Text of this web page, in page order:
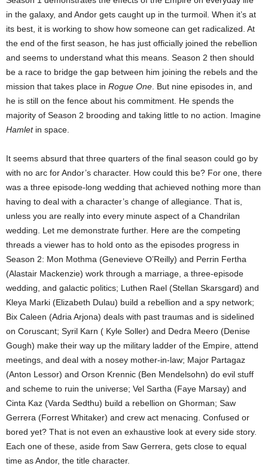
in the galaxy, and Andor gets caught up in the turmoil. When it’s at
its best, it is working to show how someone can get radicalized. At
the end of the first season, he has just officially joined the rebellion
and seems to understand what this means. Season 2 then should
be a race to bridge the gap between him joining the rebels and the
mission that takes place in Rogue One. But nine episodes in, and
he is still on the fence about his commitment. He spends the
majority of Season 2 brooding and taking little to no action. Imagine
Hamletin space.
It seems absurd that three quarters of the final season could go by
with no arc for Andor’s character. How could this be? For one, there
was a three episode-long wedding that achieved nothing more than
having to deal with a character’s change of allegiance. That is,
unless you are really into every minute aspect of a Chandrilan
wedding. Let me demonstrate further. Here are the competing
threads a viewer has to hold onto as the episodes progress in
Season 2: Mon Mothma (Genevieve O’Reilly) and Perrin Fertha
(Alastair Mackenzie) work through a marriage, a three-episode
wedding, and galactic politics; Luthen Rael (Stellan Skarsgard) and
Kleya Marki (Elizabeth Dulau) build a rebellion and a spy network;
Bix Caleen (Adria Arjona) deals with past traumas and is sidelined
on Coruscant; Syril Karn ( Kyle Soller) and Dedra Meero (Denise
Gough) make their way up the military ladder of the Empire, attend
meetings, and deal with a nosey mother-in-law; Major Partagaz
(Anton Lessor) and Orson Krennic (Ben Mendelsohn) do evil stuff
and scheme to ruin the universe; Vel Sartha (Faye Marsay) and
Cinta Kaz (Varda Sedthu) build a rebellion on Ghorman; Saw
Gerrera (Forrest Whitaker) and crew act menacing. Confused or
bored yet? That is not even an exhaustive look at every side story.
Each one of these, aside from Saw Gerrera, gets close to equal
time as Andor, the title character.